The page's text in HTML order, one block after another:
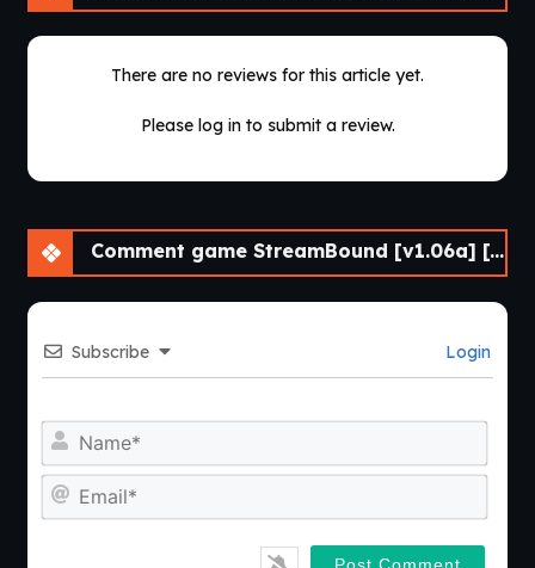
There are no reviews for this article yet.
Please log in to submit a review.
Comment game StreamBound [v1.06a] [APK]
Subscribe Login